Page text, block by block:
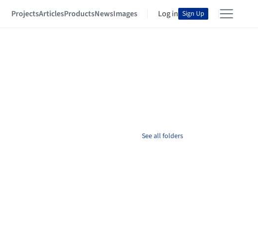
ProjectsArticlesProductsNewsImages Log in Sign Up
See all folders